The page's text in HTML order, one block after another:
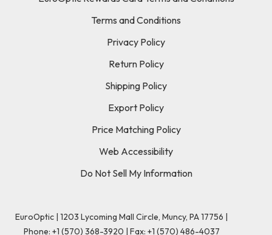
Terms and Conditions
Privacy Policy
Return Policy
Shipping Policy
Export Policy
Price Matching Policy
Web Accessibility
Do Not Sell My Information
EuroOptic | 1203 Lycoming Mall Circle, Muncy, PA 17756 |
Phone: +1 (570) 368-3920 | Fax: +1 (570) 486-4037